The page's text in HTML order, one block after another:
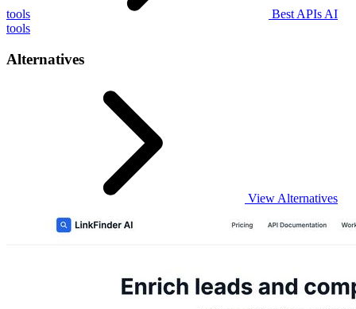
tools
Best APIs AI
tools
Alternatives
View Alternatives